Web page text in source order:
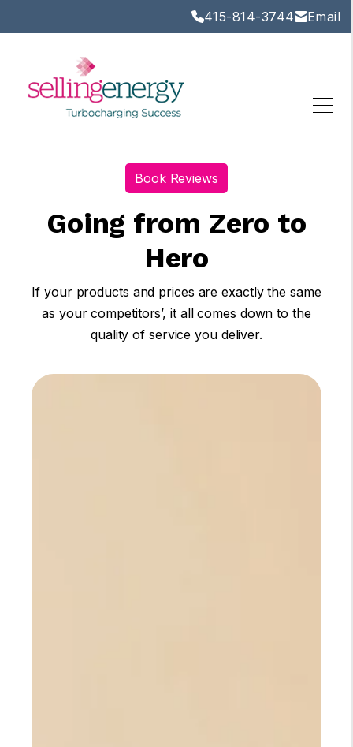
415-814-3744 Email
Book Reviews
Going from Zero to
Hero
If your products and prices are exactly the same
as your competitors’, it all comes down to the
quality of service you deliver.